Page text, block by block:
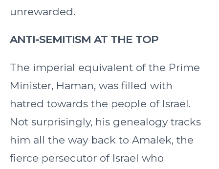
unrewarded.
ANTI-SEMITISM AT THE TOP
The imperial equivalent of the Prime
Minister, Haman, was filled with
hatred towards the people of Israel.
Not surprisingly, his genealogy tracks
him all the way back to Amalek, the
fierce persecutor of Israel who